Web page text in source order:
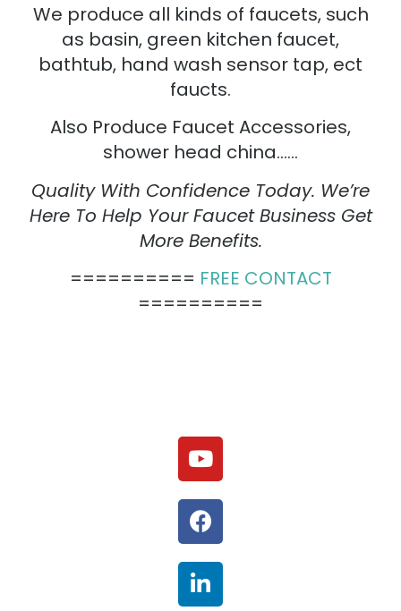
We produce all kinds of faucets, such
as basin, green kitchen faucet,
bathtub, hand wash sensor tap, ect
faucts.
Also Produce Faucet Accessories,
shower head china……
Quality With Confidence Today. We’re
Here To Help Your Faucet Business Get
More Benefits.
========== FREE CONTACT
==========